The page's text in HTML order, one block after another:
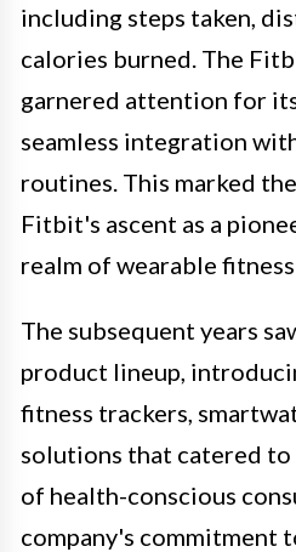
including steps taken,
calories burned. The
garnered attention for
seamless integration
routines. This marked
Fitbit's ascent as a
realm of wearable
The subsequent years
product lineup,
fitness trackers,
solutions that catered to
of health-conscious
company's commitment